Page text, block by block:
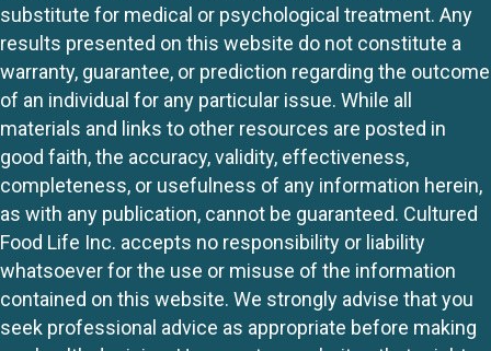
substitute for medical or psychological treatment. Any
results presented on this website do not constitute a
warranty, guarantee, or prediction regarding the outcome
of an individual for any particular issue. While all
materials and links to other resources are posted in
good faith, the accuracy, validity, effectiveness,
completeness, or usefulness of any information herein,
as with any publication, cannot be guaranteed. Cultured
Food Life Inc. accepts no responsibility or liability
whatsoever for the use or misuse of the information
contained on this website. We strongly advise that you
seek professional advice as appropriate before making